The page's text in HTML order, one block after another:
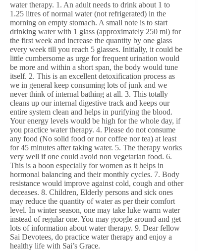
water therapy. 1. An adult needs to drink about 1 to
1.25 litres of normal water (not refrigerated) in the
morning on empty stomach. A small note is to start
drinking water with 1 glass (approximately 250 ml) for
the first week and increase the quantity by one glass
every week till you reach 5 glasses. Initially, it could be
little cumbersome as urge for frequent urination would
be more and within a short span, the body would tune
itself. 2. This is an excellent detoxification process as
we in general keep consuming lots of junk and we
never think of internal bathing at all. 3. This totally
cleans up our internal digestive track and keeps our
entire system clean and helps in purifying the blood.
Your energy levels would be high for the whole day, if
you practice water therapy. 4. Please do not consume
any food (No solid food or nor coffee nor tea) at least
for 45 minutes after taking water. 5. The therapy works
very well if one could avoid non vegetarian food. 6.
This is a boon especially for women as it helps in
hormonal balancing and their monthly cycles. 7. Body
resistance would improve against cold, cough and other
deceases. 8. Children, Elderly persons and sick ones
may reduce the quantity of water as per their comfort
level. In winter season, one may take luke warm water
instead of regular one. You may google around and get
lots of information about water therapy. 9. Dear fellow
Sai Devotees, do practice water therapy and enjoy a
healthy life with Sai’s Grace.